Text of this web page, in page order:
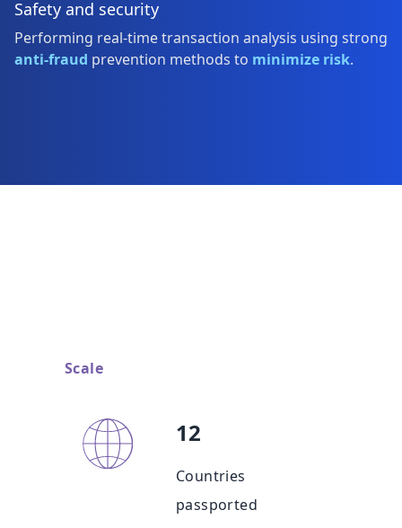
Safety and security
Performing real-time transaction analysis using strong
anti-fraud prevention methods to minimize risk.
Scale
12
Countries
passported